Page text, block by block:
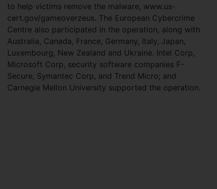
to help victims remove the malware, www.us-
cert.gov/gameoverzeus. The European Cybercrime
Centre also participated in the operation, along with
Australia, Canada, France, Germany, Italy, Japan,
Luxembourg, New Zealand and Ukraine. Intel Corp,
Microsoft Corp, security software companies F-
Secure, Symantec Corp, and Trend Micro; and
Carnegie Mellon University supported the operation.